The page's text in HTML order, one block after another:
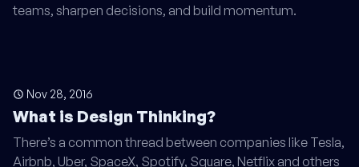
teams, sharpen decisions, and build momentum.
Nov 28, 2016
What is Design Thinking?
There’s a common thread between companies like Tesla,
Airbnb, Uber, SpaceX, Spotify, Square, Netflix and others